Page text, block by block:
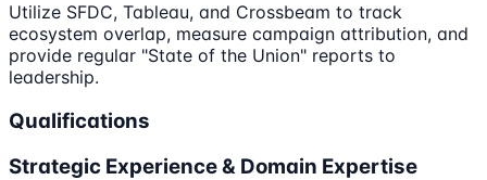
Utilize SFDC, Tableau, and Crossbeam to track
ecosystem overlap, measure campaign attribution, and
provide regular "State of the Union" reports to
leadership.
Qualifications
Strategic Experience & Domain Expertise